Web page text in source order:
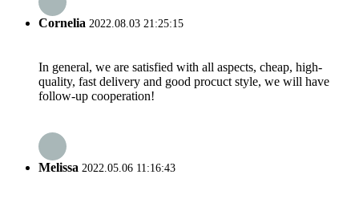
Cornelia 2022.08.03 21:25:15
In general, we are satisfied with all aspects, cheap, high-
quality, fast delivery and good procuct style, we will have
follow-up cooperation!
Melissa 2022.05.06 11:16:43